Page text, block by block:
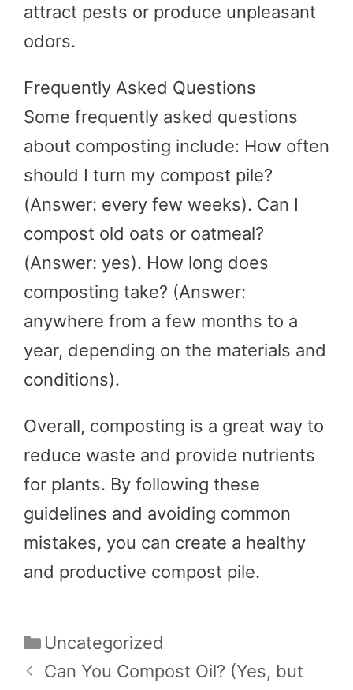
attract pests or produce unpleasant
odors.
Frequently Asked Questions
Some frequently asked questions
about composting include: How often
should I turn my compost pile?
(Answer: every few weeks). Can I
compost old oats or oatmeal?
(Answer: yes). How long does
composting take? (Answer:
anywhere from a few months to a
year, depending on the materials and
conditions).
Overall, composting is a great way to
reduce waste and provide nutrients
for plants. By following these
guidelines and avoiding common
mistakes, you can create a healthy
and productive compost pile.
Categories
Uncategorized
Can You Compost Oil? (Yes, but